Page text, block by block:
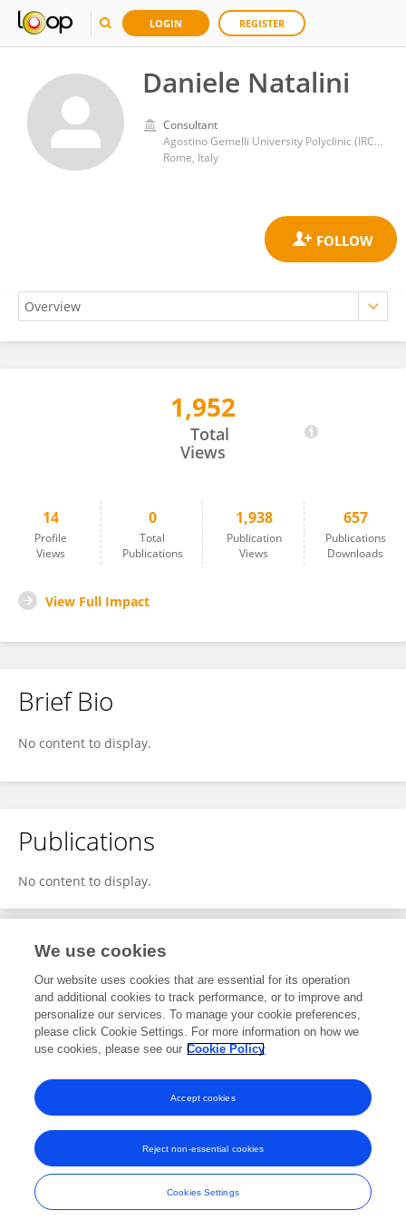
LOGIN REGISTER
Daniele Natalini
Consultant
Agostino Gemelli University Polyclinic (IRCCS)
Rome, Italy
1,952
Total
Views
14
Profile
Views
0
Total
Publications
1,938
Publication
Views
657
Publications
Downloads
View Full Impact
Brief Bio
No content to display.
Publications
No content to display.
Editorial Roles
Review Editor for
Neurocritical and Neurohospitalist Care
Frontiers In and Loop are registered trade marks of Frontiers Media SA.
© Copyright 2007-2026 Frontiers Media SA. All rights reserved -
Terms
and Conditions
We use cookies
Our website uses cookies that are essential for its operation
and additional cookies to track performance, or to improve and
personalize our services. To manage your cookie preferences,
please click Cookie Settings. For more information on how we
use cookies, please see our Cookie Policy
Cookies Settings
Reject non-essential cookies
Accept cookies